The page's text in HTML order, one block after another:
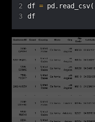
df = pd . read_csv(